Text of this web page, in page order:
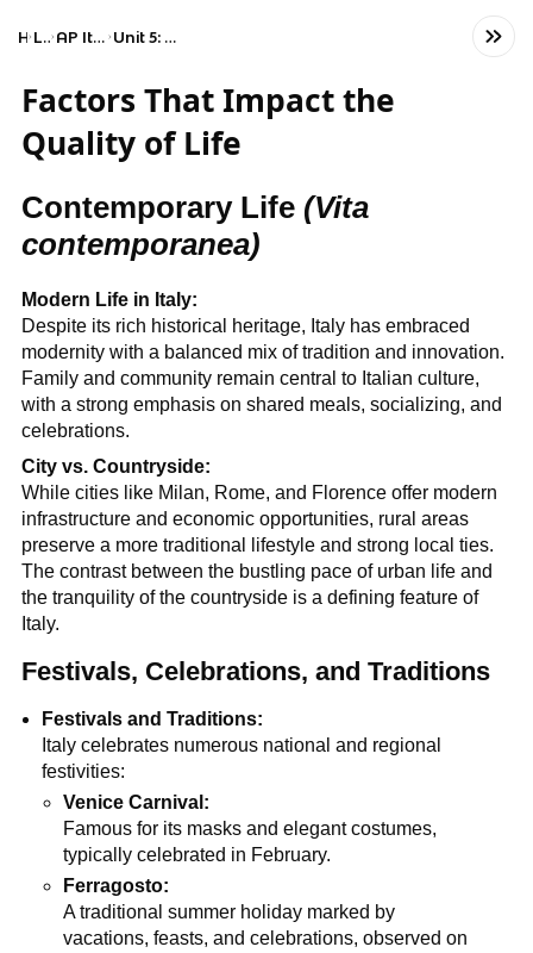
HomeLanguage AP Italian Language and Culture Unit 5: Factors That Impact the Quality of Life
Factors That Impact the
Quality of Life
Contemporary Life (Vita
contemporanea)
Modern Life in Italy:
Despite its rich historical heritage, Italy has embraced
modernity with a balanced mix of tradition and innovation.
Family and community remain central to Italian culture,
with a strong emphasis on shared meals, socializing, and
celebrations.
City vs. Countryside:
While cities like Milan, Rome, and Florence offer modern
infrastructure and economic opportunities, rural areas
preserve a more traditional lifestyle and strong local ties.
The contrast between the bustling pace of urban life and
the tranquility of the countryside is a defining feature of
Italy.
Festivals, Celebrations, and Traditions
Festivals and Traditions:
Italy celebrates numerous national and regional
festivities:
Venice Carnival:
Famous for its masks and elegant costumes,
typically celebrated in February.
Ferragosto:
A traditional summer holiday marked by
vacations, feasts, and celebrations, observed on